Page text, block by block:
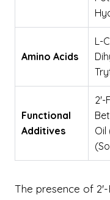
Amino Acids
L-
Functional
Additives
2'-
Oil
The presence of 2'-